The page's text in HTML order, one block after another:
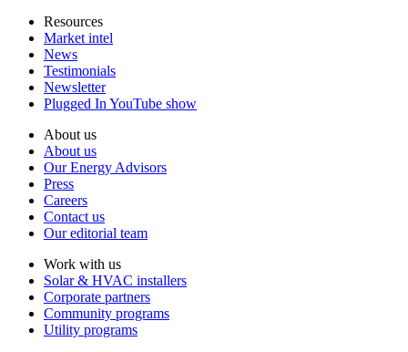
Resources
Market intel
News
Testimonials
Newsletter
Plugged In YouTube show
About us
About us
Our Energy Advisors
Press
Careers
Contact us
Our editorial team
Work with us
Solar & HVAC installers
Corporate partners
Community programs
Utility programs